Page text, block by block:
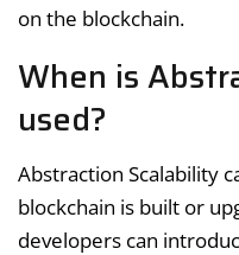
on the blockchain.
When is
used?
Abstraction Scalability
blockchain is built or
developers can